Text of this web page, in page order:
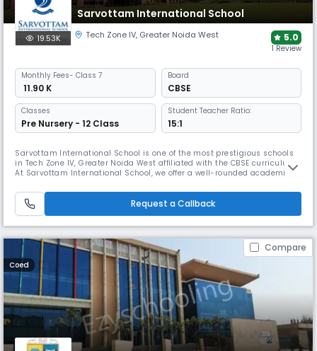
Sarvottam International School
19.53K Tech Zone IV, Greater Noida West 5.0
1 Review
Monthly Fees- Class 7
₹ 11.90 K
Board
CBSE
Classes
Pre Nursery - 12 Class
Student Teacher Ratio:
15:1
Sarvottam International School is one of the most prestigious schools
in Tech Zone IV, Greater Noida West affiliated with the CBSE curriculum.
At Sarvottam International School, we offer a well-rounded academic
team of educators, and advanced teaching methods.
Request a Callback
Compare
Coed